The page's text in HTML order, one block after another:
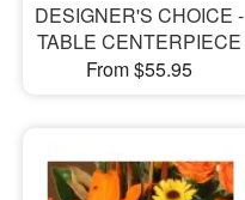
DESIGNER'S CHOICE -
TABLE CENTERPIECE
From $55.95